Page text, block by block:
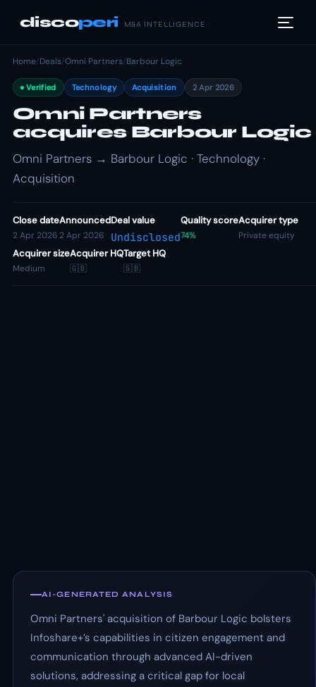
discoperi M&A INTELLIGENCE
Home/Deals/Omni Partners/Barbour Logic
Verified Technology Acquisition 2 Apr 2026
Omni Partners
acquires Barbour Logic
Omni Partners → Barbour Logic · Technology ·
Acquisition
Close date
2 Apr 2026
Announced
2 Apr 2026
Deal value
Undisclosed
Quality score
74%
Acquirer type
Private equity
Acquirer size
Medium
Acquirer HQ
🇬🇧
Target HQ
🇬🇧
AI-GENERATED ANALYSIS
Omni Partners' acquisition of Barbour Logic bolsters
Infoshare+’s capabilities in citizen engagement and
communication through advanced AI-driven
solutions, addressing a critical gap for local